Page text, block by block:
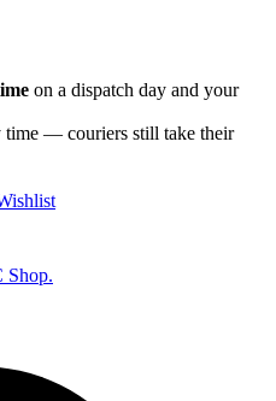
on a dispatch day and your
time — couriers still take their
Shop.